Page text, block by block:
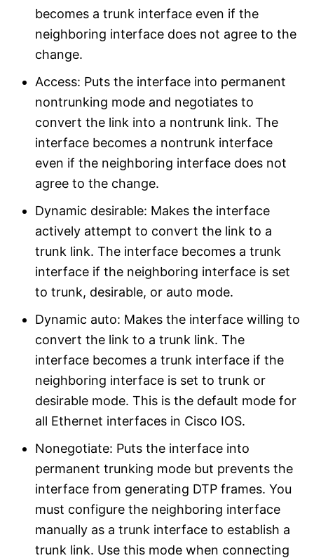
becomes a trunk interface even if the
neighboring interface does not agree to the
change.
Access: Puts the interface into permanent
nontrunking mode and negotiates to
convert the link into a nontrunk link. The
interface becomes a nontrunk interface
even if the neighboring interface does not
agree to the change.
Dynamic desirable: Makes the interface
actively attempt to convert the link to a
trunk link. The interface becomes a trunk
interface if the neighboring interface is set
to trunk, desirable, or auto mode.
Dynamic auto: Makes the interface willing to
convert the link to a trunk link. The
interface becomes a trunk interface if the
neighboring interface is set to trunk or
desirable mode. This is the default mode for
all Ethernet interfaces in Cisco IOS.
Nonegotiate: Puts the interface into
permanent trunking mode but prevents the
interface from generating DTP frames. You
must configure the neighboring interface
manually as a trunk interface to establish a
trunk link. Use this mode when connecting